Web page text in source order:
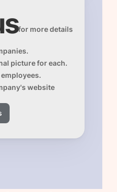
for more details
picture for each.
website